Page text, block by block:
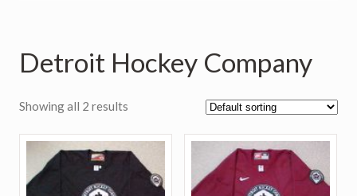
Detroit Hockey Company
Showing all 2 results